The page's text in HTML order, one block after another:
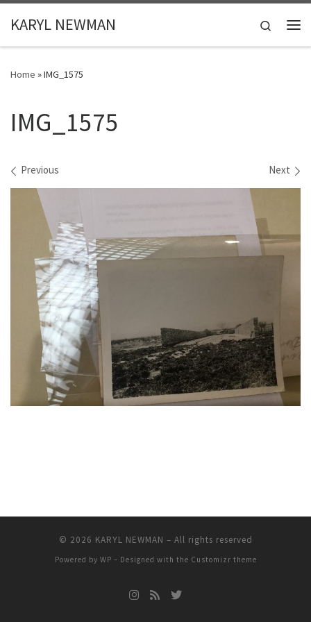
Skip to content
KARYL NEWMAN
Search
Home »IMG_1575
IMG_1575
Images navigation
Previous Next
© 2026 KARYL NEWMAN – All rights reserved
Powered by WP – Designed with the Customizr theme